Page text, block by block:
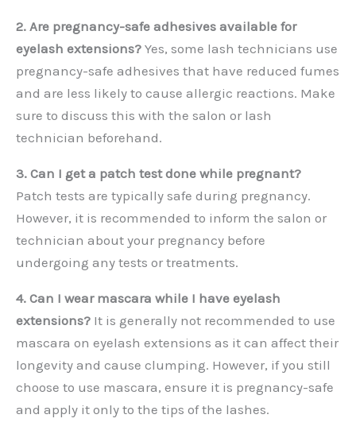
2. Are pregnancy-safe adhesives available for
eyelash extensions? Yes, some lash technicians use
pregnancy-safe adhesives that have reduced fumes
and are less likely to cause allergic reactions. Make
sure to discuss this with the salon or lash
technician beforehand.
3. Can I get a patch test done while pregnant?
Patch tests are typically safe during pregnancy.
However, it is recommended to inform the salon or
technician about your pregnancy before
undergoing any tests or treatments.
4. Can I wear mascara while I have eyelash
extensions? It is generally not recommended to use
mascara on eyelash extensions as it can affect their
longevity and cause clumping. However, if you still
choose to use mascara, ensure it is pregnancy-safe
and apply it only to the tips of the lashes.